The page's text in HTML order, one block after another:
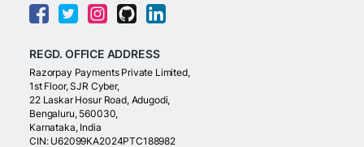
REGD. OFFICE ADDRESS
Razorpay Payments Private Limited,
1st Floor, SJR Cyber,
22 Laskar Hosur Road, Adugodi,
Bengaluru, 560030,
Karnataka, India
CIN: U62099KA2024PTC188982